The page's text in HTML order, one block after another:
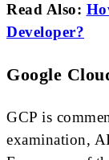
Read Also:
Developer?
Google
GCP is
examination,